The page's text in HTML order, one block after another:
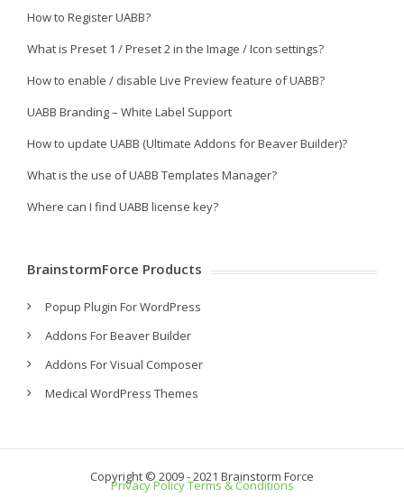
How to Register UABB?
What is Preset 1 / Preset 2 in the Image / Icon settings?
How to enable / disable Live Preview feature of UABB?
UABB Branding – White Label Support
How to update UABB (Ultimate Addons for Beaver Builder)?
What is the use of UABB Templates Manager?
Where can I find UABB license key?
BrainstormForce Products
Popup Plugin For WordPress
Addons For Beaver Builder
Addons For Visual Composer
Medical WordPress Themes
Copyright © 2009 - 2021 Brainstorm Force
Privacy PolicyTerms & Conditions